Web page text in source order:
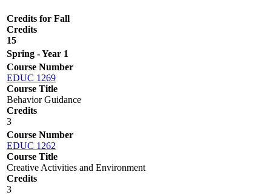
Credits for Fall
Credits
15
Spring - Year 1
Course Number
EDUC 1269
Course Title
Behavior Guidance
Credits
3
Course Number
EDUC 1262
Course Title
Creative Activities and Environment
Credits
3